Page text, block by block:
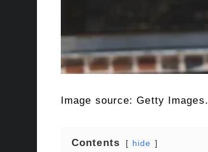
Image source: Getty Images.
Contents hide